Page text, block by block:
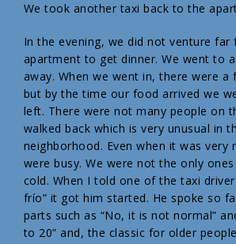
We took another taxi back to the
In the evening, we did not venture far
apartment to get dinner. We went to
away. When we went in, there were a
but by the time our food arrived we
left. There were not many people on
walked back which is very unusual in
neighborhood. Even when it was very
were busy. We were not the only
cold. When I told one of the taxi driver
frío” it got him started. He spoke so
parts such as “No, it is not normal”
to 20” and, the classic for older